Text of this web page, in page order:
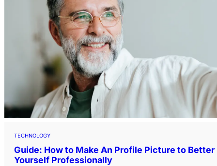
TECHNOLOGY
Guide: How to Make An Profile Picture to Better
Yourself Professionally